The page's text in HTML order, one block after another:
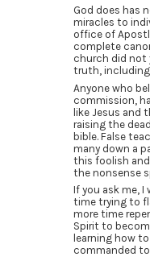
God does has
miracles to
office of
complete
church did not
truth, including
Anyone who
commission,
like Jesus and
raising the
bible. False
many down a
this foolish
the nonsense
If you ask me,
time trying to
more time
Spirit to
learning how
commanded